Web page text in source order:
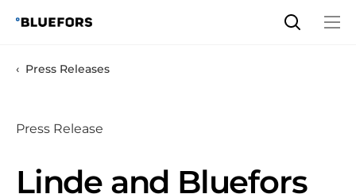
Press Releases
Press Release
Linde and Bluefors